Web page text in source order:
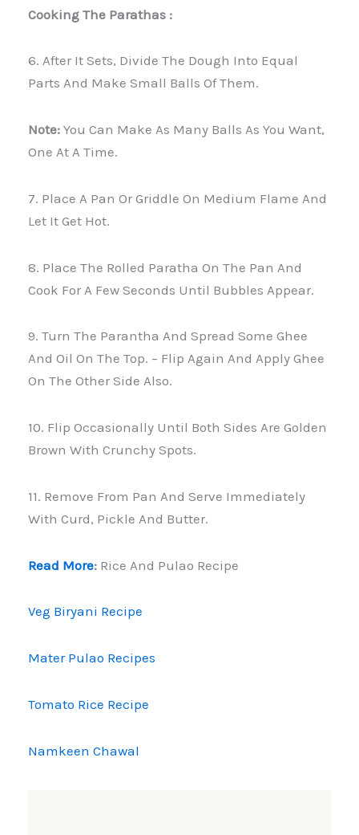
Cooking The Parathas :
6. After It Sets, Divide The Dough Into Equal
Parts And Make Small Balls Of Them.
Note: You Can Make As Many Balls As You Want,
One At A Time.
7. Place A Pan Or Griddle On Medium Flame And
Let It Get Hot.
8. Place The Rolled Paratha On The Pan And
Cook For A Few Seconds Until Bubbles Appear.
9. Turn The Parantha And Spread Some Ghee
And Oil On The Top. – Flip Again And Apply Ghee
On The Other Side Also.
10. Flip Occasionally Until Both Sides Are Golden
Brown With Crunchy Spots.
11. Remove From Pan And Serve Immediately
With Curd, Pickle And Butter.
Read More: Rice And Pulao Recipe
Veg Biryani Recipe
Mater Pulao Recipes
Tomato Rice Recipe
Namkeen Chawal